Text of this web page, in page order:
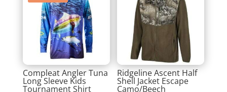
Compleat Angler Tuna
Long Sleeve Kids
Tournament Shirt
Ridgeline Ascent Half
Shell Jacket Escape
Camo/Beech